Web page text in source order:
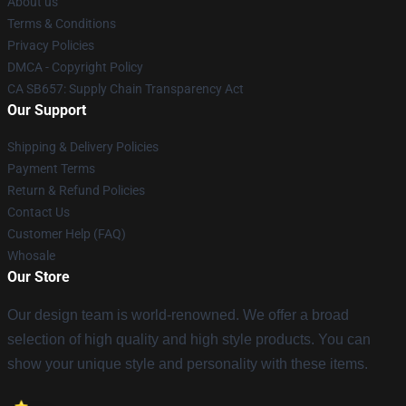
Terms & Conditions
Privacy Policies
DMCA - Copyright Policy
CA SB657: Supply Chain Transparency Act
Our Support
Shipping & Delivery Policies
Payment Terms
Return & Refund Policies
Contact Us
Customer Help (FAQ)
Whosale
Our Store
Our design team is world-renowned. We offer a broad
selection of high quality and high style products. You can
show your unique style and personality with these items.